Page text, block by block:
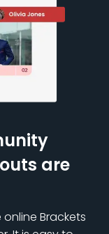
are
Brackets